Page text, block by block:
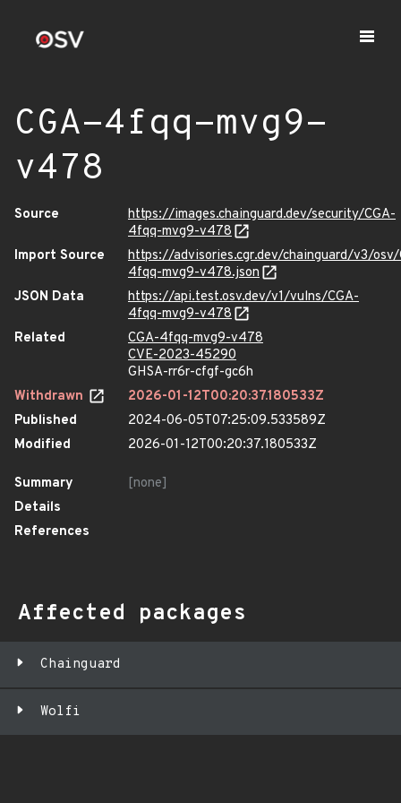
CGA-4fqq-mvg9-
v478
Source
https://images.chainguard.dev/security/CGA-
4fqq-mvg9-v478
Import Source
https://advisories.cgr.dev/chainguard/v3/osv/
4fqq-mvg9-v478.json
JSON Data
https://api.test.osv.dev/v1/vulns/CGA-
4fqq-mvg9-v478
Related
CGA-4fqq-mvg9-v478
CVE-2023-45290
GHSA-rr6r-cfgf-gc6h
Withdrawn
2026-01-12T00:20:37.180533Z
Published
2024-06-05T07:25:09.533589Z
Modified
2026-01-12T00:20:37.180533Z
Summary
[none]
Details
References
Affected packages
Chainguard
Wolfi